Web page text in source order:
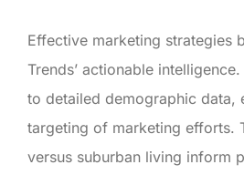
Effective marketing strategies
Trends’ actionable
to detailed demographic data,
targeting of marketing efforts.
versus suburban living inform